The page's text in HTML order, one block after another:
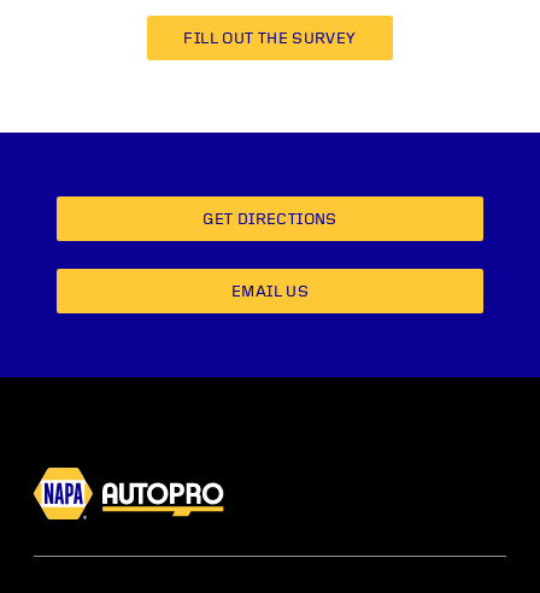
FILL OUT THE SURVEY
GET DIRECTIONS
EMAIL US